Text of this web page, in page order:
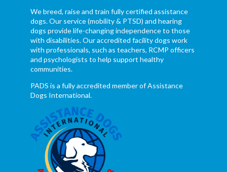
We breed, raise and train fully certified assistance
dogs. Our service (mobility & PTSD) and hearing
dogs provide life-changing independence to those
with disabilities. Our accredited facility dogs work
with professionals, such as teachers, RCMP officers
and psychologists to help support healthy
communities.
PADS is a fully accredited member of Assistance
Dogs International.